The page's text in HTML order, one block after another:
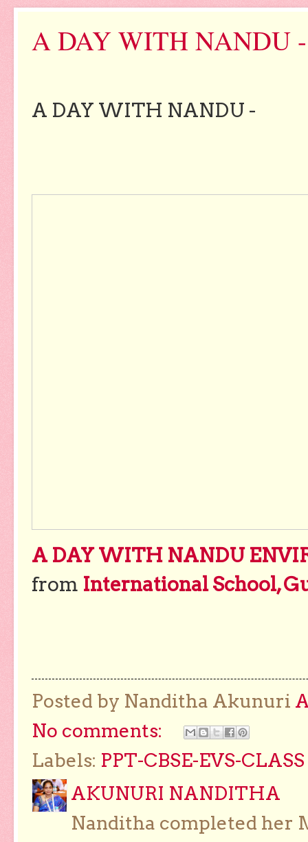
A DAY WITH NANDU
A DAY WITH NANDU -
A DAY WITH NANDU
from International School,
Posted by Nanditha Akunuri
No comments:
Labels: PPT-CBSE-EVS-
AKUNURI NANDITHA
Nanditha completed her